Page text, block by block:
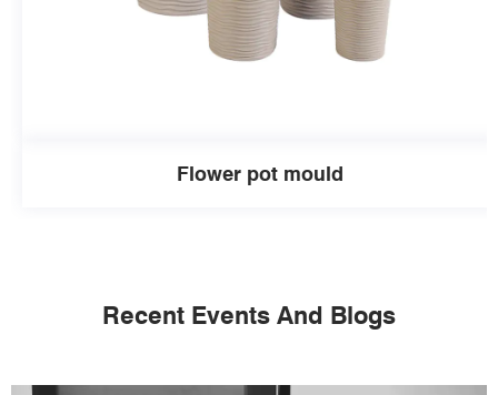
Flower pot mould
Recent Events And Blogs